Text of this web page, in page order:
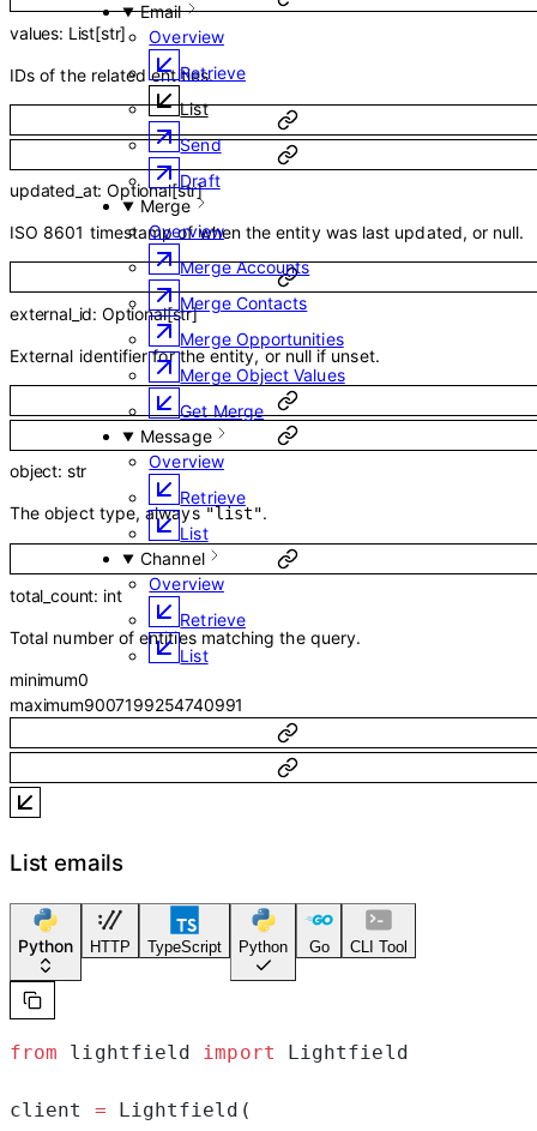
Email
Overview
Retrieve
List
Send
Draft
Merge
Overview
Merge Accounts
Merge Contacts
Merge Opportunities
Merge Object Values
Get Merge
Message
Overview
Retrieve
List
Channel
Overview
Retrieve
List
values: List[str]
IDs of the related entities.
updated_at:Optional[str]
ISO 8601 timestamp of when the entity was last updated, or null.
external_id: Optional[str]
External identifier for the entity, or null if unset.
object: str
The object type, always"list".
total_count: int
Total number of entities matching the query.
minimum0
maximum9007199254740991
List emails
Python HTTP TypeScript Python Go CLI Tool
from lightfield import Lightfield
client = Lightfield(